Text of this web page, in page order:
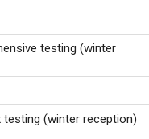
testing (winter
testing (winter reception)